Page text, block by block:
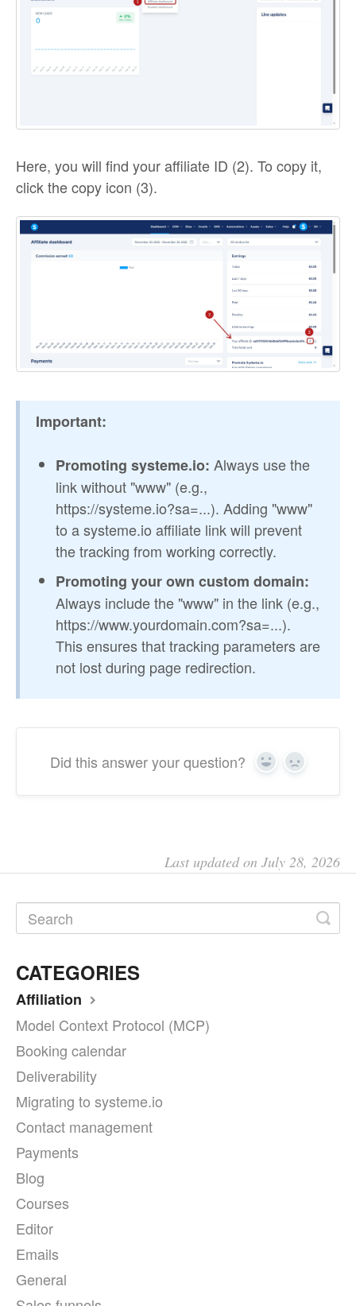
Here, you will find your affiliate ID (2). To copy it,
click the copy icon (3).
Important:
Promoting systeme.io: Always use the
link without "www" (e.g.,
https://systeme.io?sa=...). Adding "www"
to a systeme.io affiliate link will prevent
the tracking from working correctly.
Promoting your own custom domain:
Always include the "www" in the link (e.g.,
https://www.yourdomain.com?sa=...).
This ensures that tracking parameters are
not lost during page redirection.
Did this answer your question? Yes No
Last updated on July 28, 2026
CATEGORIES
Affiliation
Model Context Protocol (MCP)
Booking calendar
Deliverability
Migrating to systeme.io
Contact management
Payments
Blog
Courses
Editor
Emails
General